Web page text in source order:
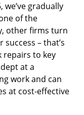
we’ve gradually
of the
other firms turn
– that’s
repairs to key
at a
work and can
at cost-effective